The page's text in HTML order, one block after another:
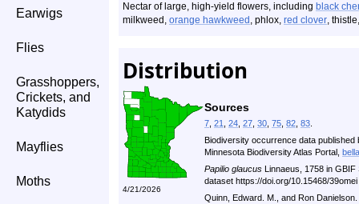
Earwigs
Flies
Grasshoppers,
Crickets, and
Katydids
Mayflies
Moths
Nectar of large, high-yield flowers, including black
milkweed, orange hawkweed , phlox, red clover,
Distribution
4/21/2026
Sources
7 21 24 27 30 75 82 83
Biodiversity occurrence data
Minnesota Biodiversity Atlas Portal,
Papilio glaucus Linnaeus, 1758 in
dataset https://doi.org/10.15468/
Quinn, Edward. M., and Ron